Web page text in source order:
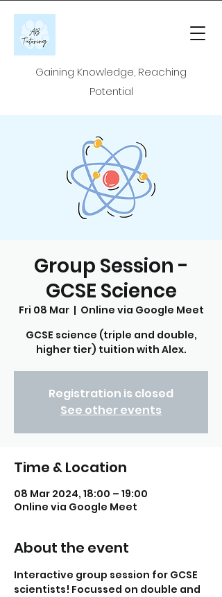
Gaining Knowledge, Reaching
Potential
Group Session -
GCSE Science
Fri 08 Mar
  |
Online via Google Meet
GCSE science (triple and double,
higher tier) tuition with Alex.
Registration is closed
See other events
Time & Location
08 Mar 2024, 18:00 – 19:00
Online via Google Meet
About the event
Interactive group session for GCSE
scientists! Focussed on double and